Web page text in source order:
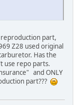
reproduction part,
Z28 used original
Has the
use repo parts.
and ONLY
part???